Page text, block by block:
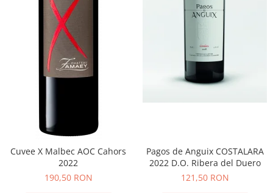
Cuvee X Malbec AOC Cahors
2022
190,50 RON
Pagos de Anguix COSTALARA
2022 D.O. Ribera del Duero
121,50 RON